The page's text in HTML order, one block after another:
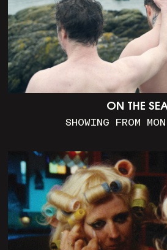
ON THE
SHOWING FROM